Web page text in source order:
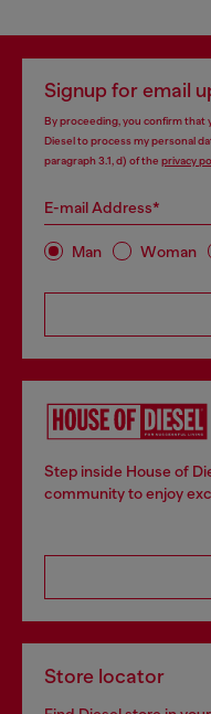
Signup for email
By proceeding, you confirm that
Diesel to process my personal
paragraph 3.1, d) of the privacy
E-mail Address*
Man Woman
Step inside House of
community to enjoy
Store locator